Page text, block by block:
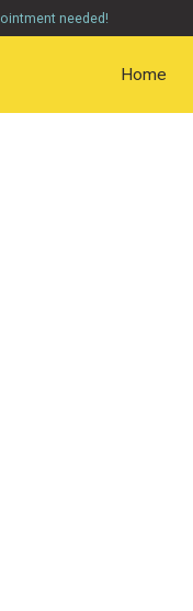
needed!
Home